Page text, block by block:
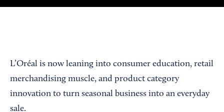
L’Oréal is now leaning into consumer education, retail
merchandising muscle, and product category
innovation to turn seasonal business into an everyday
sale.